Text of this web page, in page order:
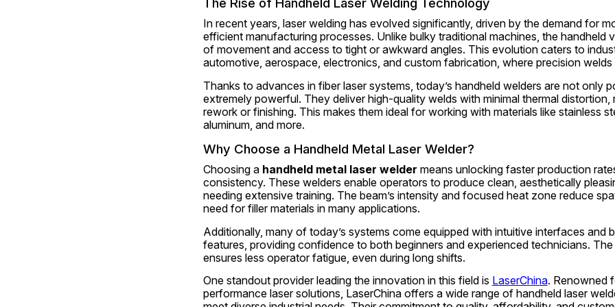
In recent years, laser welding has evolved significantly, driven by the demand for
efficient manufacturing processes. Unlike bulky traditional machines, the handheld
of movement and access to tight or awkward angles. This evolution caters to
automotive, aerospace, electronics, and custom fabrication, where precision
Thanks to advances in fiber laser systems, today’s handheld welders are not only
extremely powerful. They deliver high-quality welds with minimal thermal
rework or finishing. This makes them ideal for working with materials like stainless
aluminum, and more.
Why Choose a Handheld Metal Laser Welder?
Choosing a handheld metal laser welder means unlocking faster production
consistency. These welders enable operators to produce clean, aesthetically
needing extensive training. The beam’s intensity and focused heat zone reduce
need for filler materials in many applications.
Additionally, many of today’s systems come equipped with intuitive interfaces and
features, providing confidence to both beginners and experienced technicians.
ensures less operator fatigue, even during long shifts.
One standout provider leading the innovation in this field is LaserChina. Renowned
performance laser solutions, LaserChina offers a wide range of handheld laser